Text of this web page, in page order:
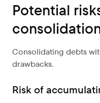
Potential
Consolidating debts
drawbacks.
Risk of